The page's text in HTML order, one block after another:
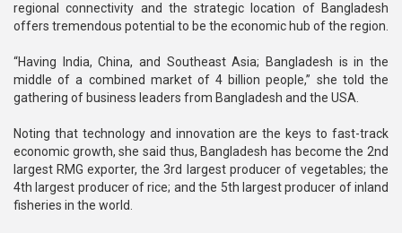
regional connectivity and the strategic location of Bangladesh
offers tremendous potential to be the economic hub of the region.
“Having India, China, and Southeast Asia; Bangladesh is in the
middle of a combined market of 4 billion people,” she told the
gathering of business leaders from Bangladesh and the USA.
Noting that technology and innovation are the keys to fast-track
economic growth, she said thus, Bangladesh has become the 2nd
largest RMG exporter, the 3rd largest producer of vegetables; the
4th largest producer of rice; and the 5th largest producer of inland
fisheries in the world.